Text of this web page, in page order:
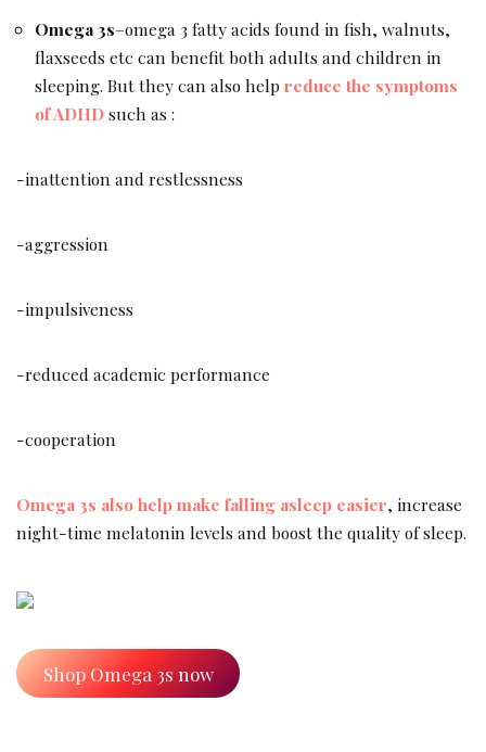
Omega 3s–omega 3 fatty acids found in fish, walnuts,
flaxseeds etc can benefit both adults and children in
sleeping. But they can also helpreduce the symptoms
of ADHDsuch as :
-inattention and restlessness
-aggression
-impulsiveness
-reduced academic performance
-cooperation
Omega 3s also help make falling asleep easier, increase
night-time melatonin levels and boost the quality of sleep.
Shop Omega 3s now